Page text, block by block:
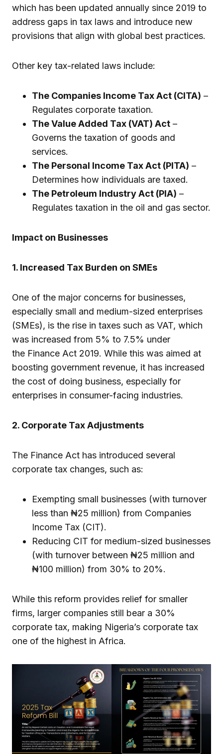
which has been updated annually since 2019 to
address gaps in tax laws and introduce new
provisions that align with global best practices.
Other key tax-related laws include:
The Companies Income Tax Act (CITA) –
Regulates corporate taxation.
The Value Added Tax (VAT) Act –
Governs the taxation of goods and
services.
The Personal Income Tax Act (PITA) –
Determines how individuals are taxed.
The Petroleum Industry Act (PIA) –
Regulates taxation in the oil and gas sector.
Impact on Businesses
1. Increased Tax Burden on SMEs
One of the major concerns for businesses,
especially small and medium-sized enterprises
(SMEs), is the rise in taxes such as VAT, which
was increased from 5% to 7.5% under
the Finance Act 2019. While this was aimed at
boosting government revenue, it has increased
the cost of doing business, especially for
enterprises in consumer-facing industries.
2. Corporate Tax Adjustments
The Finance Act has introduced several
corporate tax changes, such as:
Exempting small businesses (with turnover
less than ₦25 million) from Companies
Income Tax (CIT).
Reducing CIT for medium-sized businesses
(with turnover between ₦25 million and
₦100 million) from 30% to 20%.
While this reform provides relief for smaller
firms, larger companies still bear a 30%
corporate tax, making Nigeria’s corporate tax
one of the highest in Africa.